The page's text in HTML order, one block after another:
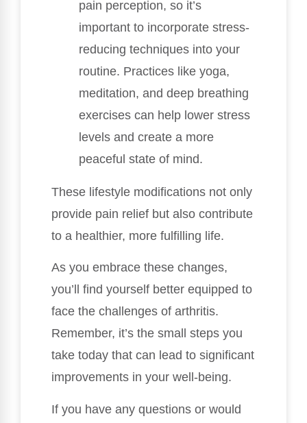
pain perception, so it’s
important to incorporate stress-
reducing techniques into your
routine. Practices like yoga,
meditation, and deep breathing
exercises can help lower stress
levels and create a more
peaceful state of mind.
These lifestyle modifications not only
provide pain relief but also contribute
to a healthier, more fulfilling life.
As you embrace these changes,
you’ll find yourself better equipped to
face the challenges of arthritis.
Remember, it’s the small steps you
take today that can lead to significant
improvements in your well-being.
If you have any questions or would